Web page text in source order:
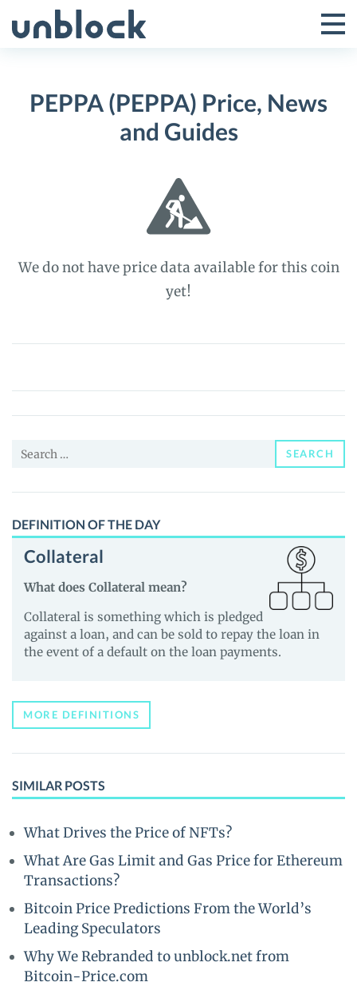
to
Toggle
Menu
PEPPA (PEPPA) Price, News
and Guides
We do not have price data available for this coin
yet!
PEPPA
Price,
News
Guides
Search
SEARCH
DEFINITION OF THE DAY
Collateral
What does Collateral mean?
Collateral is something which is pledged
against a loan, and can be sold to repay the loan in
the event of a default on the loan payments.
MORE DEFINITIONS
SIMILAR POSTS
What Drives the Price of NFTs?
What Are Gas Limit and Gas Price for Ethereum
Transactions?
Bitcoin Price Predictions From the World’s
Leading Speculators
Why We Rebranded to unblock.net from
Bitcoin-Price.com